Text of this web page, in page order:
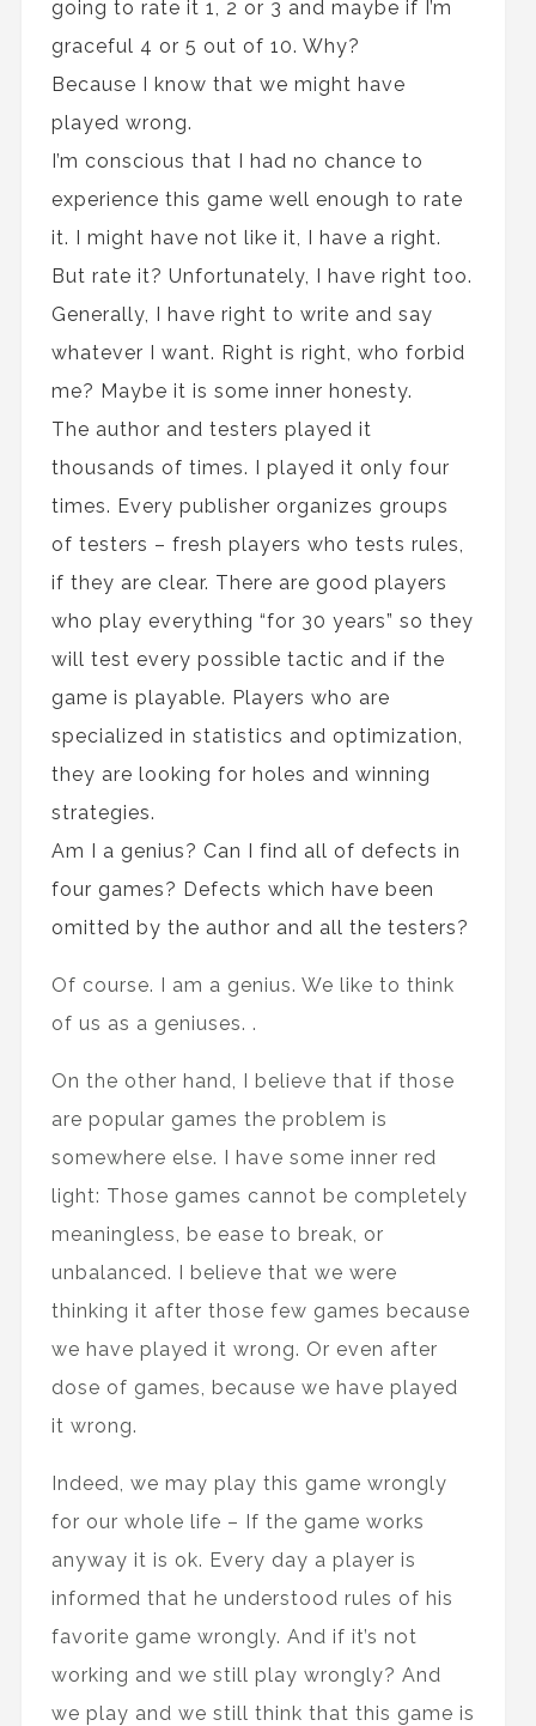
going to rate it 1, 2 or 3 and maybe if I’m
graceful 4 or 5 out of 10. Why?
Because I know that we might have
played wrong.
I’m conscious that I had no chance to
experience this game well enough to rate
it. I might have not like it, I have a right.
But rate it? Unfortunately, I have right too.
Generally, I have right to write and say
whatever I want. Right is right, who forbid
me? Maybe it is some inner honesty.
The author and testers played it
thousands of times. I played it only four
times. Every publisher organizes groups
of testers – fresh players who tests rules,
if they are clear. There are good players
who play everything “for 30 years” so they
will test every possible tactic and if the
game is playable. Players who are
specialized in statistics and optimization,
they are looking for holes and winning
strategies.
Am I a genius? Can I find all of defects in
four games? Defects which have been
omitted by the author and all the testers?
Of course. I am a genius. We like to think
of us as a geniuses. .
On the other hand, I believe that if those
are popular games the problem is
somewhere else. I have some inner red
light: Those games cannot be completely
meaningless, be ease to break, or
unbalanced. I believe that we were
thinking it after those few games because
we have played it wrong. Or even after
dose of games, because we have played
it wrong.
Indeed, we may play this game wrongly
for our whole life – If the game works
anyway it is ok. Every day a player is
informed that he understood rules of his
favorite game wrongly. And if it’s not
working and we still play wrongly? And
we play and we still think that this game is